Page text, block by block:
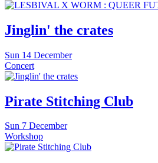
Jinglin' the crates
Sun 14 December
Concert
Pirate Stitching Club
Sun 7 December
Workshop